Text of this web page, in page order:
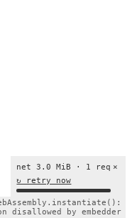
×
net 3.0 MiB · 1 req
↻ retry now
disallowed by embedder